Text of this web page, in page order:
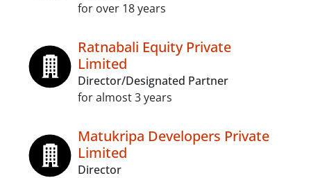
for over 18 years
Ratnabali Equity Private
Limited
Director/Designated Partner
for almost 3 years
Matukripa Developers Private
Limited
Director